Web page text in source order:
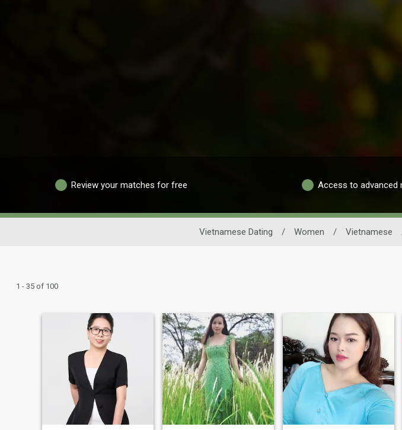
Review your matches for free Access to advanced
Vietnamese Dating / Women / Vietnamese
1 - 35 of 100